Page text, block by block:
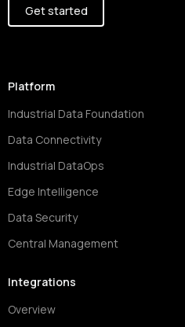
Get started
Platform
Industrial Data Foundation
Data Connectivity
Industrial DataOps
Edge Intelligence
Data Security
Central Management
Integrations
Overview